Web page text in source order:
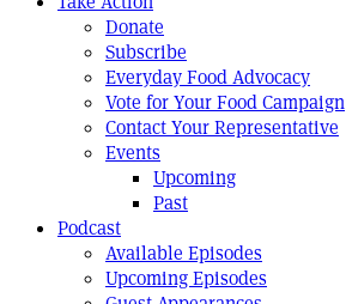
Donate
Subscribe
Everyday Food Advocacy
Vote for Your Food Campaign
Contact Your Representative
Events
Upcoming
Past
Podcast
Available Episodes
Upcoming Episodes